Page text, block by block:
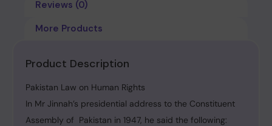
Reviews (0)
More Products
Product Description
Pakistan Law on Human Rights
In Mr Jinnah’s presidential address to the Constituent
Assembly of Pakistan in 1947, he said the following: